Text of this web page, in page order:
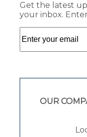
Get the latest
your inbox.
OUR